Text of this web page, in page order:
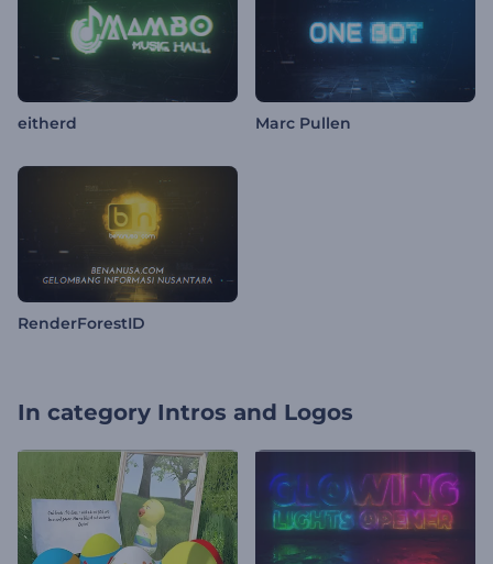
eitherd Marc Pullen
RenderForestID
In category Intros and Logos